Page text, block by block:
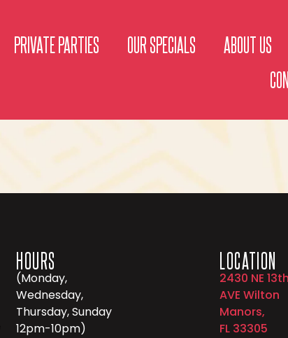
PRIVATE PARTIES OUR SPECIALS
ABOUT US
HOURS
(Monday,
Wednesday,
Thursday, Sunday
12pm-10pm)
LOCATION
2430 NE
AVE Wilton
Manors,
FL 33305